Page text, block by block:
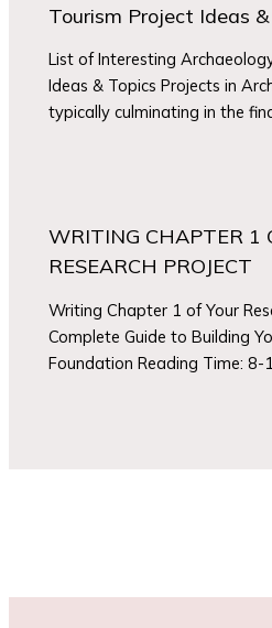
Tourism Project Ideas
List of Interesting
Ideas & Topics Projects in
typically culminating in the
WRITING CHAPTER 1
RESEARCH PROJECT
Writing Chapter 1 of Your
Complete Guide to Building
Foundation Reading Time: 8-